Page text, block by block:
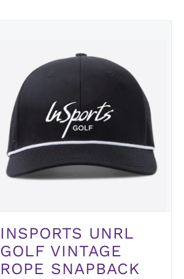
INSPORTS UNRL
GOLF VINTAGE
ROPE SNAPBACK